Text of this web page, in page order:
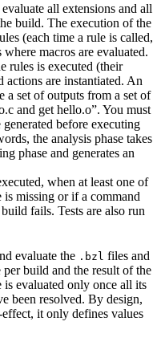
all extensions and all
build. The execution of the
(each time a rule is called,
macros are evaluated.
rules is executed (their
actions are instantiated. An
a set of outputs from a set of
and get hello.o”. You must
before executing
the analysis phase takes
phase and generates an
when at least one of
missing or if a command
fails. Tests are also run
evaluate the .bzl files and
build and the result of the
is evaluated only once all its
been resolved. By design,
it only defines values